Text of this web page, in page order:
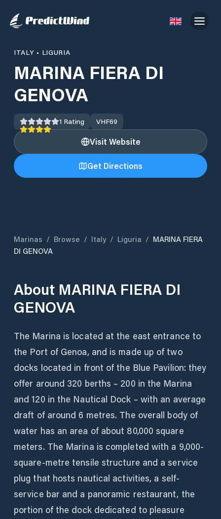
ITALY • LIGURIA
MARINA FIERA DI
GENOVA
1 Rating VHF69
Visit Website
Get Directions
Marinas / Browse / Italy / Liguria / MARINA FIERA
DI GENOVA
About MARINA FIERA DI
GENOVA
The Marina is located at the east entrance to
the Port of Genoa, and is made up of two
docks located in front of the Blue Pavilion: they
offer around 320 berths – 200 in the Marina
and 120 in the Nautical Dock – with an average
draft of around 6 metres. The overall body of
water has an area of ​​about 80,000 square
meters. The Marina is completed with a 9,000-
square-metre tensile structure and a service
plug that hosts nautical activities, a self-
service bar and a panoramic restaurant, the
portion of the dock dedicated to pleasure